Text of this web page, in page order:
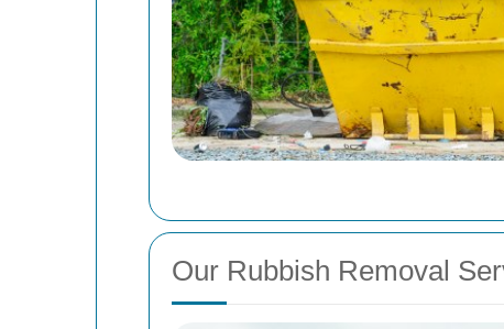
Our Rubbish Removal